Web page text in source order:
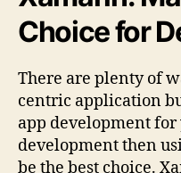
Choice for
There are plenty of
centric application
app development
development then
be the best choice.